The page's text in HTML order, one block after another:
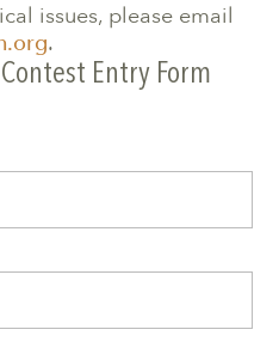
issues, please email
.
Entry Form